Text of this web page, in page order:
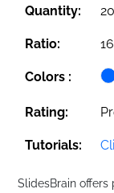
Quantity:
Ratio:
Colors :
Rating:
Tutorials:
SlidesBrain